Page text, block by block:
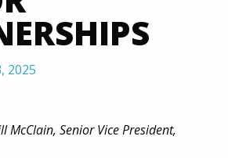
2025
McClain, Senior Vice President,